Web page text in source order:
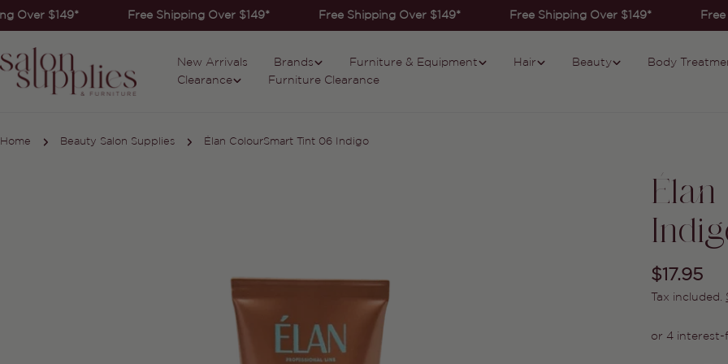
Skip
Over $149* Free Shipping Over $149* Free Shipping Over $149* Free Shipping Over $149* Free
New Arrivals Brands Furniture & Equipment Hair Beauty Body
Clearance
Furniture Clearance
Home Beauty Salon Supplies Élan ColourSmart Tint 06 Indigo
Regular
price
$17.95
Tax included.